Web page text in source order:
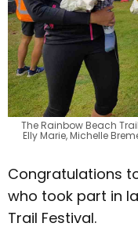
The Rainbow Beach
Elly Marie, Michelle
Congratulations
who took part in
Trail Festival.